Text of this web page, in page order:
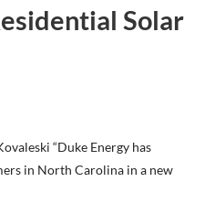
Solar
“Duke Energy has
in North Carolina in a new